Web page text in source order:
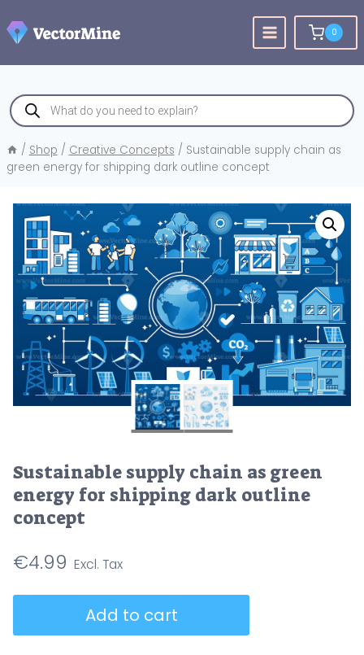
to
content
0
Products
search
/ Shop / Creative Concepts / Sustainable supply chain as
green energy for shipping dark outline concept
Sustainable supply chain as green
energy for shipping dark outline
concept
€4.99
Add to cart